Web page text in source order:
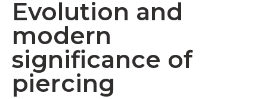
Evolution and
modern
significance of
piercing